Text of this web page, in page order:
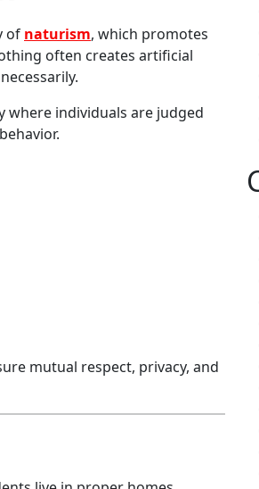
of naturism, which promotes
often creates artificial
where individuals are judged
mutual respect, privacy, and